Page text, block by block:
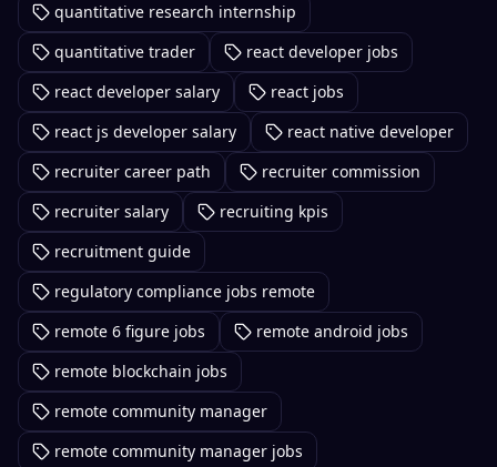
quantitative research internship
quantitative trader
react developer jobs
react developer salary
react jobs
react js developer salary
react native developer
recruiter career path
recruiter commission
recruiter salary
recruiting kpis
recruitment guide
regulatory compliance jobs remote
remote 6 figure jobs
remote android jobs
remote blockchain jobs
remote community manager
remote community manager jobs